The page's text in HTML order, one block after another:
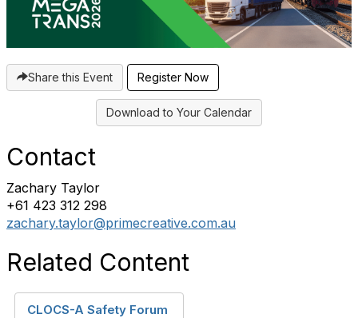
Share this Event Register Now
Download to Your Calendar
Contact
Zachary Taylor
+61 423 312 298
zachary.taylor@primecreative.com.au
Related Content
CLOCS-A Safety Forum